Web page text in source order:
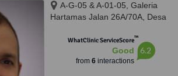
A-G-05 & A-01-05, Galeria
Hartamas Jalan 26A/70A, Desa
WhatClinic ServiceScore™
Good
from 6interactions
6.2